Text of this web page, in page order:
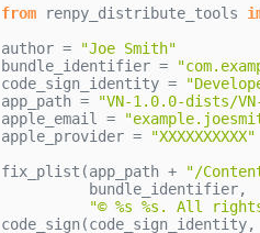
from renpy_distribute_tools
author =
"Joe Smith"
bundle_identifier =
code_sign_identity =
app_path =
"VN-1.0.0-dists/
apple_email =
apple_provider =
"XXXXXXXXXX"
fix_plist(app_path +
"/
          bundle_identifier,
"© %s %s. All
code_sign(code_sign_identity,